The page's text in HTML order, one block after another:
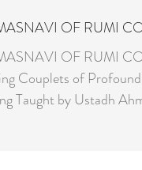
OF RUMI
OF RUMI
Couplets of
Pirzada